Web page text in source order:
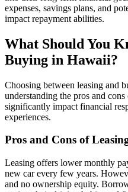
expenses, savings plans, and
impact repayment abilities.
What Should You
Buying in Hawaii?
Choosing between leasing and
understanding the pros and
significantly impact financial
experiences.
Pros and Cons of
Leasing offers lower monthly
new car every few years.
and no ownership equity.